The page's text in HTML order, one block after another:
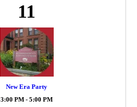
11
New Era Party
3:00 PM - 5:00 PM